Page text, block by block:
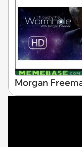
Morgan